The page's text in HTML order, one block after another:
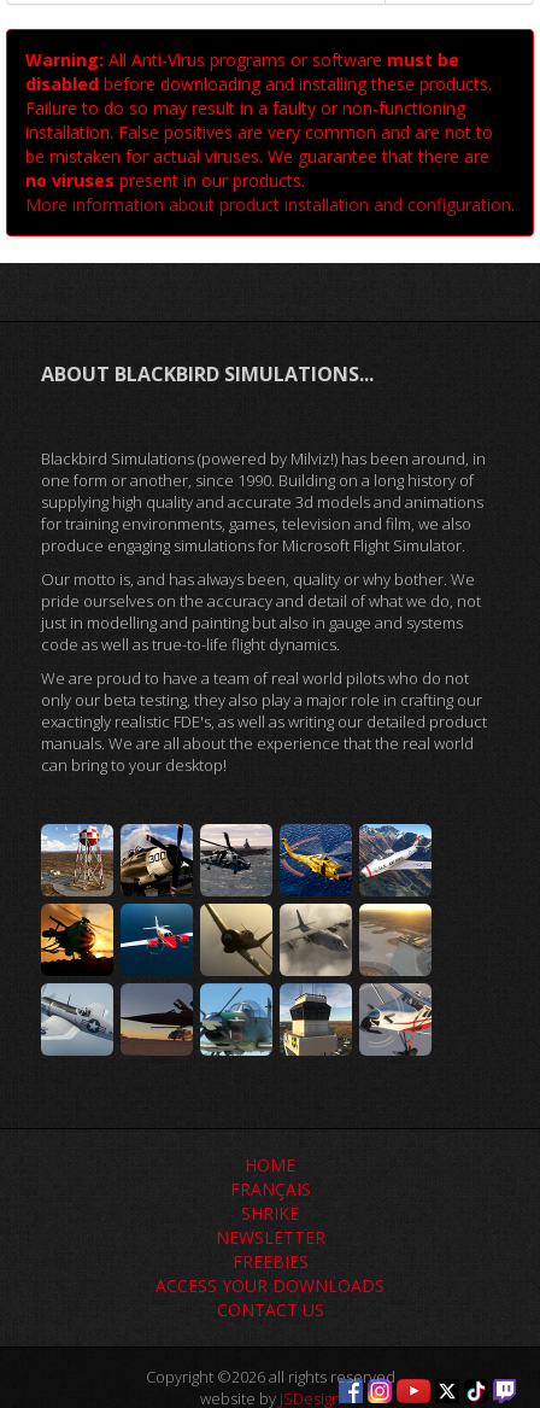
Warning: All Anti-Virus programs or software must be
disabled before downloading and installing these products.
Failure to do so may result in a faulty or non-functioning
installation. False positives are very common and are not to
be mistaken for actual viruses. We guarantee that there are
no viruses present in our products.
More information about product installation and configuration.
ABOUT BLACKBIRD SIMULATIONS...
Blackbird Simulations (powered by Milviz!) has been around, in
one form or another, since 1990. Building on a long history of
supplying high quality and accurate 3d models and animations
for training environments, games, television and film, we also
produce engaging simulations for Microsoft Flight Simulator.
Our motto is, and has always been, quality or why bother. We
pride ourselves on the accuracy and detail of what we do, not
just in modelling and painting but also in gauge and systems
code as well as true-to-life flight dynamics.
We are proud to have a team of real world pilots who do not
only our beta testing, they also play a major role in crafting our
exactingly realistic FDE's, as well as writing our detailed product
manuals. We are all about the experience that the real world
can bring to your desktop!
HOME
FRANÇAIS
SHRIKE
NEWSLETTER
FREEBIES
ACCESS YOUR DOWNLOADS
CONTACT US
Copyright ©2026 all rights reserved
website by JSDesign